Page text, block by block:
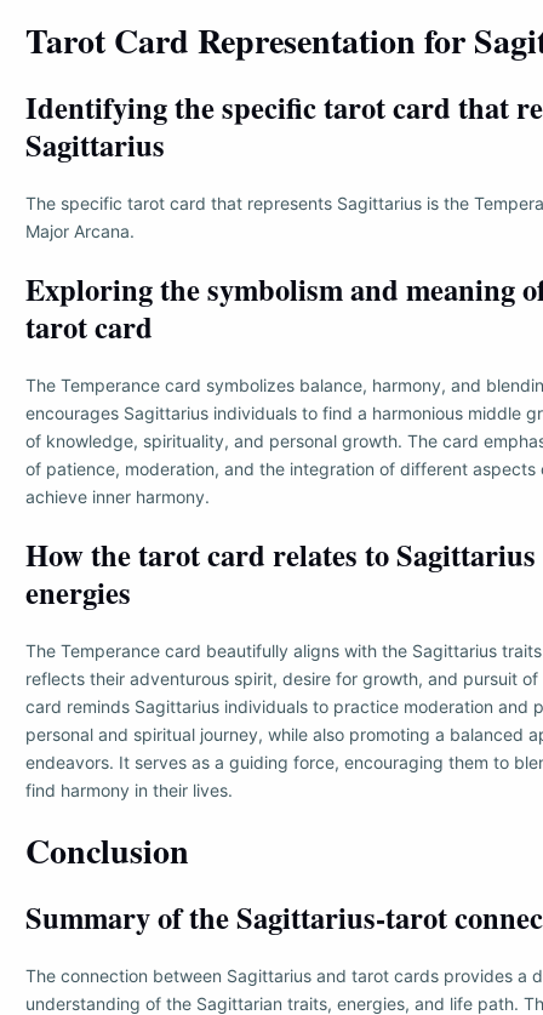
Tarot Card Representation for
Identifying the specific tarot card that
Sagittarius
The specific tarot card that represents Sagittarius is the
Major Arcana.
Exploring the symbolism and meaning
tarot card
The Temperance card symbolizes balance, harmony, and
encourages Sagittarius individuals to find a harmonious middle
of knowledge, spirituality, and personal growth. The card
of patience, moderation, and the integration of different aspects
achieve inner harmony.
How the tarot card relates to
energies
The Temperance card beautifully aligns with the Sagittarius
reflects their adventurous spirit, desire for growth, and pursuit
card reminds Sagittarius individuals to practice moderation and
personal and spiritual journey, while also promoting a balanced
endeavors. It serves as a guiding force, encouraging them to
find harmony in their lives.
Conclusion
Summary of the Sagittarius-tarot
The connection between Sagittarius and tarot cards provides a
understanding of the Sagittarian traits, energies, and life path.